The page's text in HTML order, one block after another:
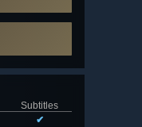
Subtitles
✔